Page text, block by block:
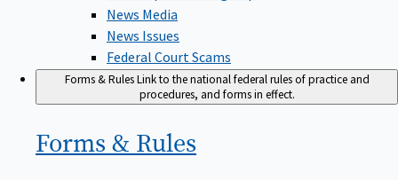
News Media
News Issues
Federal Court Scams
Forms & RulesLink to the national federal rules of practice and
procedures, and forms in effect.
Forms & Rules